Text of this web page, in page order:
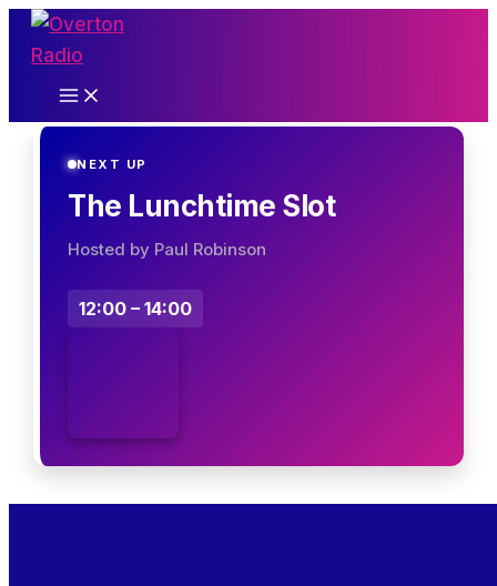
Skip
content
NEXT UP
The Lunchtime Slot
Hosted by Paul Robinson
12:00 – 14:00